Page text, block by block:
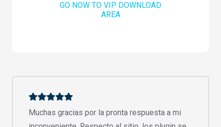
GO NOW TO VIP DOWNLOAD
AREA
Muchas gracias por la pronta respuesta a mi